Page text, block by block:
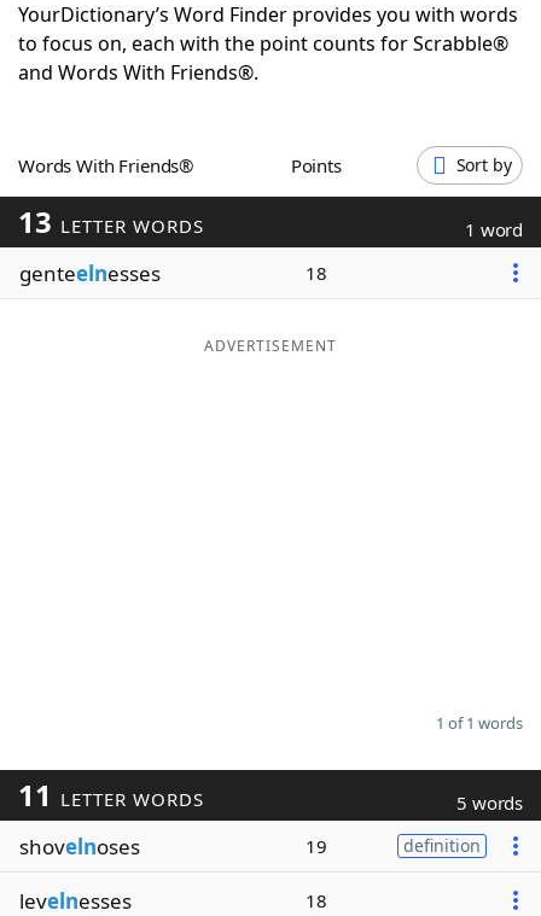
Today's NYT GamesHints & Answers
Word GamesHelpers
Blog
Our Brands
YourDictionary’s Word Finder provides you with words
to focus on, each with the point counts for Scrabble®
and Words With Friends®.
Words With Friends® Points Sort by
13 LETTER WORDS 1 word
genteelnesses 18
ADVERTISEMENT
1 of 1 words
11 LETTER WORDS 5 words
shovelnoses 19 definition
levelnesses 18